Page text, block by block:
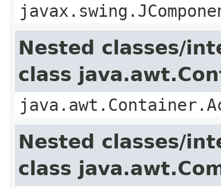
Nested classes/
class
Nested classes/
class